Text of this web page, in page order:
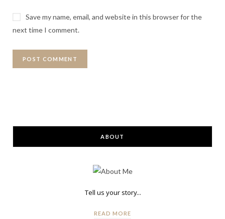
Save my name, email, and website in this browser for the
next time I comment.
ABOUT
Tell us your story...
READ MORE